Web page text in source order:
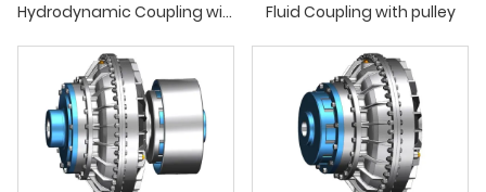
Hydrodynamic Coupling with Double Fluid Units Fluid Coupling with pulley